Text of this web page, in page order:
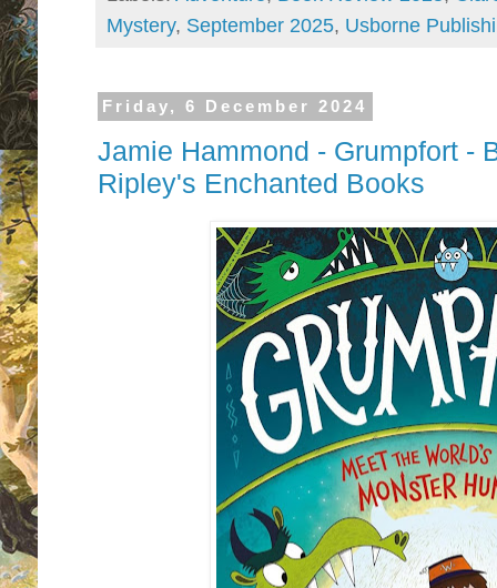
Mystery, September 2025, Usborne
Friday, 6 December 2024
Jamie Hammond - Grumpfort -
Ripley's Enchanted Books